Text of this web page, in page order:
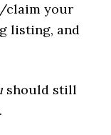
claim your
listing, and
should still